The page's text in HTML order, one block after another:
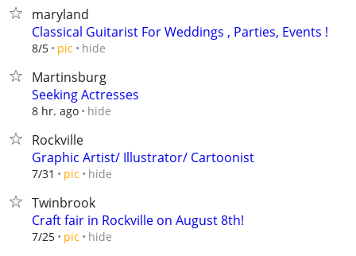
maryland
Classical Guitarist For Weddings , Parties, Events !
8/5 pic hide
Martinsburg
Seeking Actresses
8 hr. ago hide
Rockville
Graphic Artist/ Illustrator/ Cartoonist
7/31 pic hide
Twinbrook
Craft fair in Rockville on August 8th!
7/25 pic hide